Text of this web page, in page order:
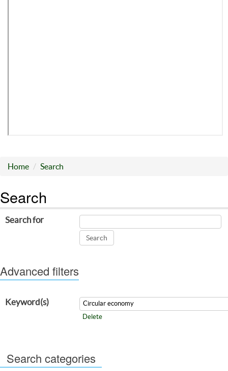
Home Search
Search
Search for
Advanced filters
Keyword(s)
Delete
Search categories